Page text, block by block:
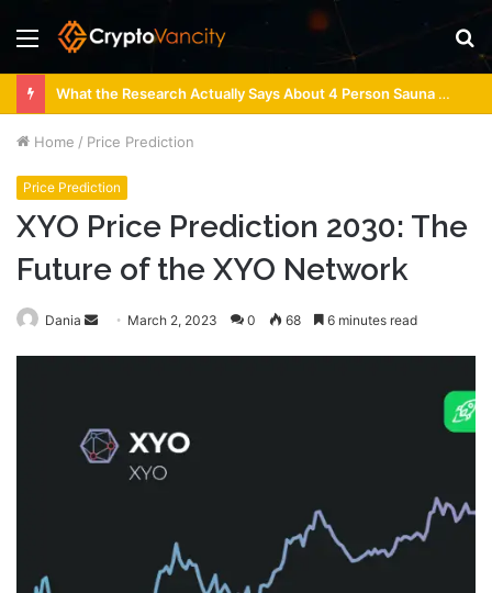
Menu
What the Research Actually Says About 4 Person Sauna Benefits
Home / Price Prediction
Price Prediction
XYO Price Prediction 2030: The
Future of the XYO Network
Dania
Send March 2, 2023 0 68 6 minutes read